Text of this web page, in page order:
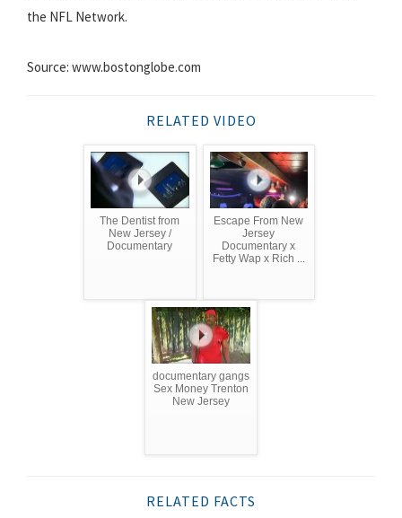
the NFL Network.
Source: www.bostonglobe.com
RELATED VIDEO
The Dentist from
New Jersey /
Documentary
Escape From New
Jersey
Documentary x
Fetty Wap x Rich ...
documentary gangs
Sex Money Trenton
New Jersey
RELATED FACTS